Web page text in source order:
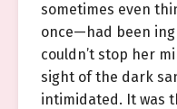
sometimes even
once—had been
couldn’t stop her
sight of the dark
intimidated. It was